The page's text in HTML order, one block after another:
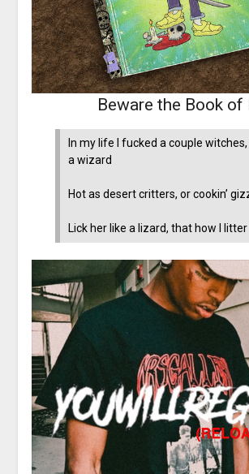
Beware the Book of
In my life I fucked a couple witches,
a wizard
Hot as desert critters, or cookin’
Lick her like a lizard, that how I litter